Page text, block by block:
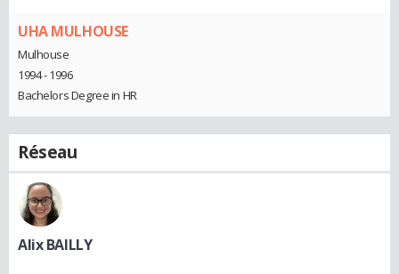
UHA MULHOUSE
Mulhouse
1994 - 1996
Bachelors Degree in HR
Réseau
Alix BAILLY